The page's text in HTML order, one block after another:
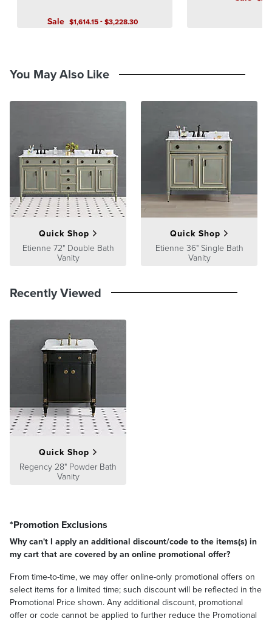
Guaranteepages.
Sale $1,614.15-$3,228.30
You May Also Like
Quick Shop
Etienne 72" Double Bath
Vanity
Quick Shop
Etienne 36" Single Bath
Vanity
Recently Viewed
Quick Shop
Regency 28" Powder Bath
Vanity
*Promotion Exclusions
Why can't I apply an additional discount/code to the items(s) in
my cart that are covered by an online promotional offer?
From time-to-time, we may offer online-only promotional offers on
select items for a limited time; such discount will be reflected in the
Promotional Price shown. Any additional discount, promotional
offer or code cannot be applied to further reduce the Promotional